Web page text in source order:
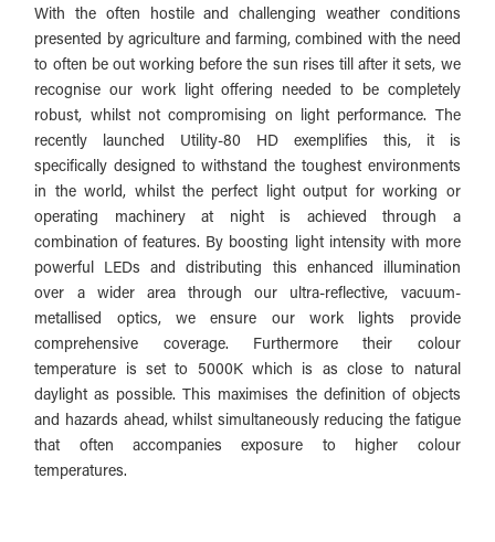
With the often hostile and challenging weather conditions
presented by agriculture and farming, combined with the need
to often be out working before the sun rises till after it sets, we
recognise our work light offering needed to be completely
robust, whilst not compromising on light performance. The
recently launched Utility-80 HD exemplifies this, it is
specifically designed to withstand the toughest environments
in the world, whilst the perfect light output for working or
operating machinery at night is achieved through a
combination of features. By boosting light intensity with more
powerful LEDs and distributing this enhanced illumination
over a wider area through our ultra-reflective, vacuum-
metallised optics, we ensure our work lights provide
comprehensive coverage. Furthermore their colour
temperature is set to 5000K which is as close to natural
daylight as possible. This maximises the definition of objects
and hazards ahead, whilst simultaneously reducing the fatigue
that often accompanies exposure to higher colour
temperatures.